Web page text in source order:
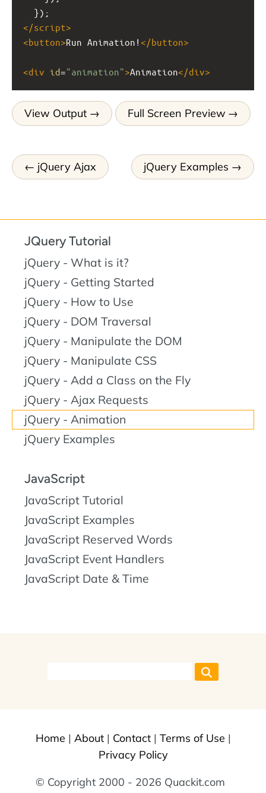
  });
</script>
<button>Run Animation! </button>
<div id="animation">Animation</div>
View Output Full Screen Preview
jQuery Ajax jQuery Examples
JQuery Tutorial
jQuery - What is it?
jQuery - Getting Started
jQuery - How to Use
jQuery - DOM Traversal
jQuery - Manipulate the DOM
jQuery - Manipulate CSS
jQuery - Add a Class on the Fly
jQuery - Ajax Requests
jQuery - Animation
jQuery Examples
JavaScript
JavaScript Tutorial
JavaScript Examples
JavaScript Reserved Words
JavaScript Event Handlers
JavaScript Date & Time
Home | About| Contact| Terms of Use |
Privacy Policy
© Copyright 2000 - 2026 Quackit.com